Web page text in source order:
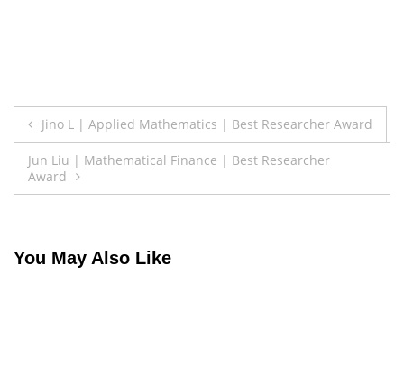
Post
navigation
Jino L | Applied Mathematics | Best Researcher Award
Jun Liu | Mathematical Finance | Best Researcher
Award
You May Also Like